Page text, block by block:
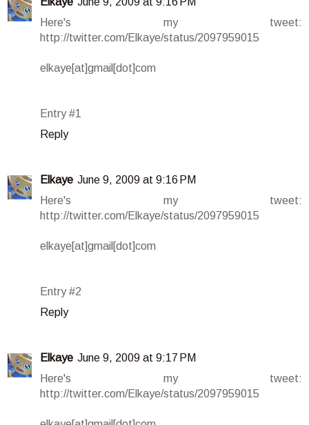
Here's my tweet:
http://twitter.com/Elkaye/status/2097959015
elkaye[at]gmail[dot]com
Entry #1
Reply
Elkaye June 9, 2009 at 9:16 PM
Here's my tweet:
http://twitter.com/Elkaye/status/2097959015
elkaye[at]gmail[dot]com
Entry #2
Reply
Elkaye June 9, 2009 at 9:17 PM
Here's my tweet:
http://twitter.com/Elkaye/status/2097959015